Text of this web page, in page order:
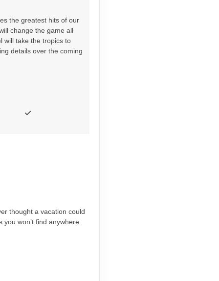
the greatest hits of our
change the game all
will take the tropics to
details over the coming
thought a vacation could
won’t find anywhere